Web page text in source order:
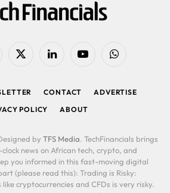
X
LinkedIn YouTubeWhatsApp
CONTACT
ADVERTISE
POLICY
ABOUT
by TFS Media. TechFinancials brings
news on African tech, crypto, and
you informed in this fast-moving digital
(please read this): Trading is Risky:
cryptocurrencies and CFDs is very risky.